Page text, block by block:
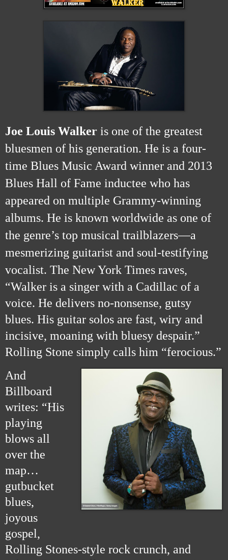
Joe Louis Walker is one of the greatest
bluesmen of his generation. He is a four-
time Blues Music Award winner and 2013
Blues Hall of Fame inductee who has
appeared on multiple Grammy-winning
albums. He is known worldwide as one of
the genre’s top musical trailblazers—a
mesmerizing guitarist and soul-testifying
vocalist. The New York Times raves,
“Walker is a singer with a Cadillac of a
voice. He delivers no-nonsense, gutsy
blues. His guitar solos are fast, wiry and
incisive, moaning with bluesy despair.”
Rolling Stone simply calls him “ferocious.”
And
Billboard
writes: “His
playing
blows all
over the
map…
gutbucket
blues,
joyous
gospel,
Rolling Stones-style rock crunch, and